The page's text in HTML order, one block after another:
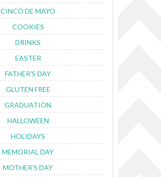
CINCO DE MAYO
COOKIES
DRINKS
EASTER
FATHER'S DAY
GLUTEN FREE
GRADUATION
HALLOWEEN
HOLIDAYS
MEMORIAL DAY
MOTHER'S DAY